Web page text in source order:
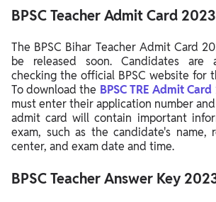
BPSC Teacher Admit Card 2023
The BPSC Bihar Teacher Admit Card
be released soon. Candidates are
checking the official BPSC website for
To download the BPSC TREAdmit Card
must enter their application number
admit card will contain important
exam, such as the candidate's name,
center, and exam date and time.
BPSC Teacher Answer Key